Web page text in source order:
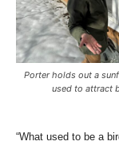
Porter holds out a
used to attract
“What used to be a